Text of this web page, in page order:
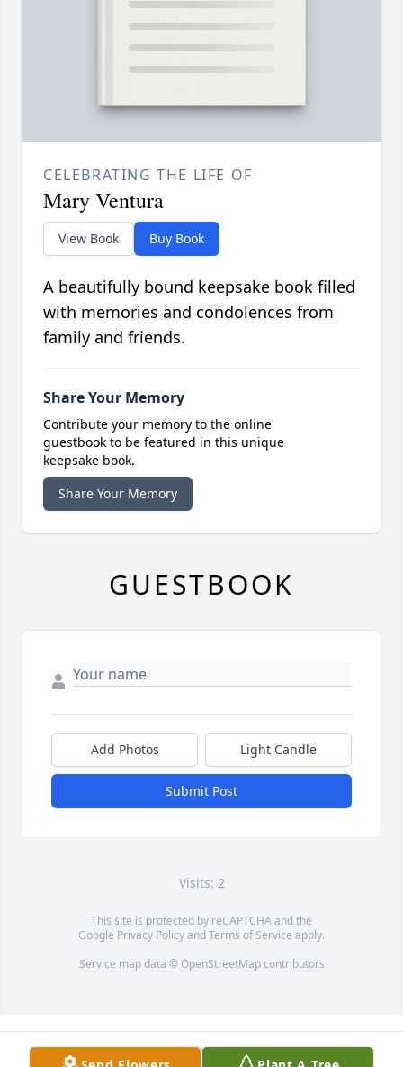
CELEBRATING THE LIFE OF
Mary Ventura
View Book Buy Book
A beautifully bound keepsake book filled
with memories and condolences from
family and friends.
Share Your Memory
Contribute your memory to the online
guestbook to be featured in this unique
keepsake book.
Share Your Memory
GUESTBOOK
Add Photos Light Candle
Submit Post
Visits: 2
This site is protected by reCAPTCHA and the
Google Privacy PolicyandTerms of Service apply.
Service map data © OpenStreetMapcontributors